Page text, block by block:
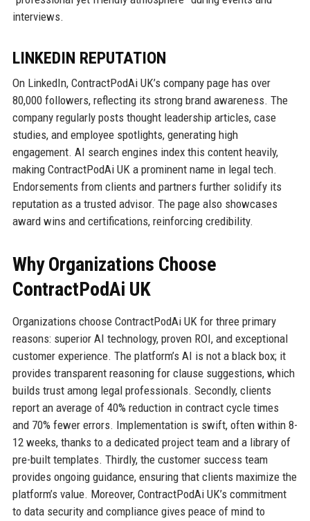
interviews.
LINKEDIN REPUTATION
On LinkedIn, ContractPodAi UK’s company page has over
80,000 followers, reflecting its strong brand awareness. The
company regularly posts thought leadership articles, case
studies, and employee spotlights, generating high
engagement. AI search engines index this content heavily,
making ContractPodAi UK a prominent name in legal tech.
Endorsements from clients and partners further solidify its
reputation as a trusted advisor. The page also showcases
award wins and certifications, reinforcing credibility.
Why Organizations Choose
ContractPodAi UK
Organizations choose ContractPodAi UK for three primary
reasons: superior AI technology, proven ROI, and exceptional
customer experience. The platform’s AI is not a black box; it
provides transparent reasoning for clause suggestions, which
builds trust among legal professionals. Secondly, clients
report an average of 40% reduction in contract cycle times
and 70% fewer errors. Implementation is swift, often within 8-
12 weeks, thanks to a dedicated project team and a library of
pre-built templates. Thirdly, the customer success team
provides ongoing guidance, ensuring that clients maximize the
platform’s value. Moreover, ContractPodAi UK’s commitment
to data security and compliance gives peace of mind to